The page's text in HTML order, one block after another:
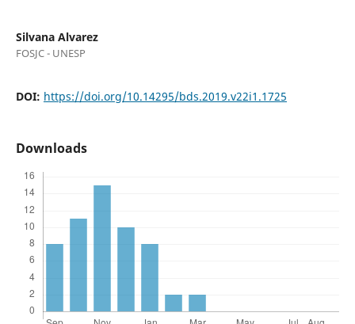
Silvana Alvarez
FOSJC - UNESP
DOI: https://doi.org/10.14295/bds.2019.v22i1.1725
Downloads